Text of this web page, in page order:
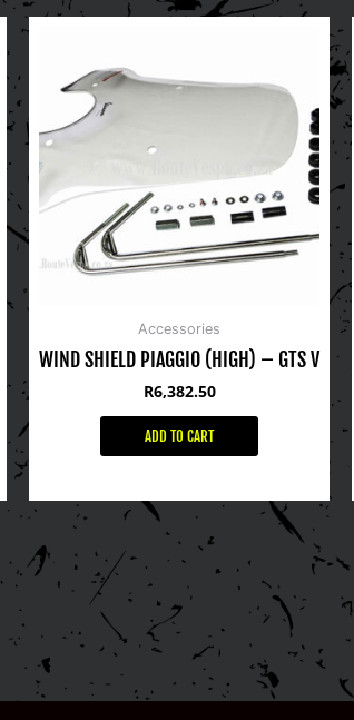
Accessories
WIND SHIELD PIAGGIO (HIGH) – GTS V
R6,382.50
ADD TO CART